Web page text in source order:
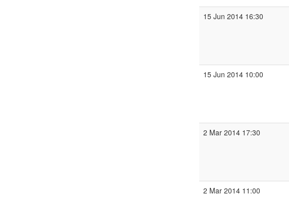
15 Jun 2014 16:30
15 Jun 2014 10:00
2 Mar 2014 17:30
2 Mar 2014 11:00